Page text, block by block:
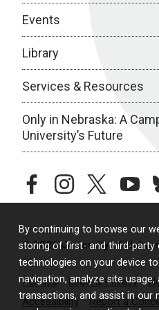
By continuing to browse our
storing of first- and third-party
technologies on your device
navigation, analyze site
transactions, and assist in our
Events
Library
Services & Resources
Only in Nebraska: A
University’s Future
facebookinstagramtwitter
© 2026 University of
Policies Legal & Privacy
Accessibility
Report a